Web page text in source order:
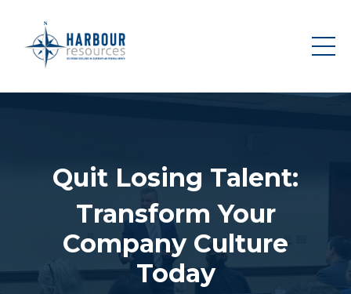
Quit Losing Talent:
Transform Your
Company Culture
Today